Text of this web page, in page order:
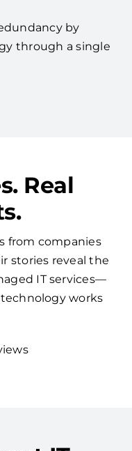
by
through a single
Real
from companies
stories reveal the
IT services—
works